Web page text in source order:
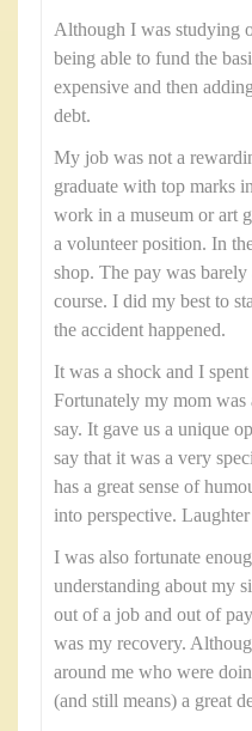
Although I was studying
being able to fund the
expensive and then
debt.
My job was not a
graduate with top marks
work in a museum or art
a volunteer position. In
shop. The pay was
course. I did my best to
the accident happened.
It was a shock and I
Fortunately my mom
say. It gave us a unique
say that it was a very
has a great sense of
into perspective.
I was also fortunate
understanding about my
out of a job and out of
was my recovery.
around me who were
(and still means) a great